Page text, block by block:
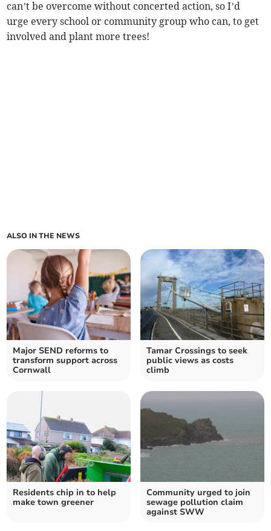
can’t be overcome without concerted action, so I’d
urge every school or community group who can, to get
involved and plant more trees!
ALSO IN THE NEWS
Major SEND reforms to
transform support across
Cornwall
Tamar Crossings to seek
public views as costs
climb
Residents chip in to help
make town greener
Community urged to join
sewage pollution claim
against SWW